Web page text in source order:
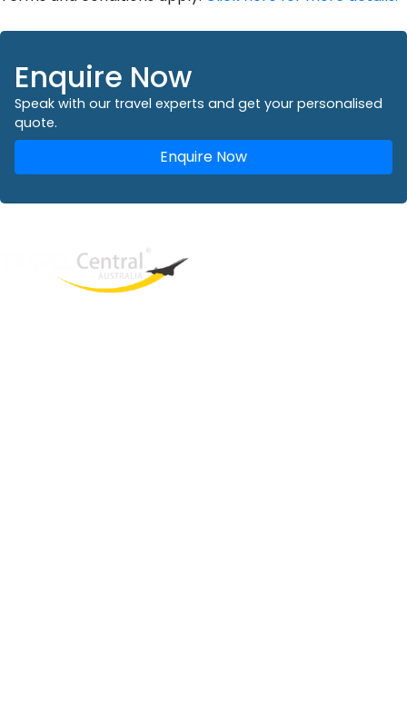
Enquire Now
Speak with our travel experts and get your personalised
quote.
Enquire Now